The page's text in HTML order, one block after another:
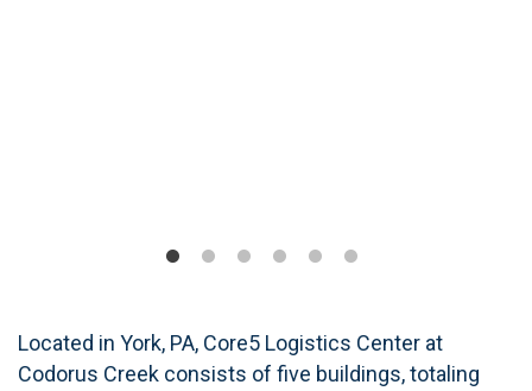
Located in York, PA, Core5 Logistics Center at
Codorus Creek consists of five buildings, totaling